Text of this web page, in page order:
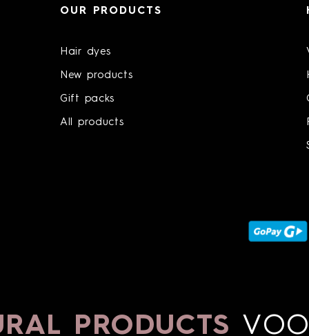
OUR PRODUCTS
Hair dyes
New products
Gift packs
All products
PRODUCTS